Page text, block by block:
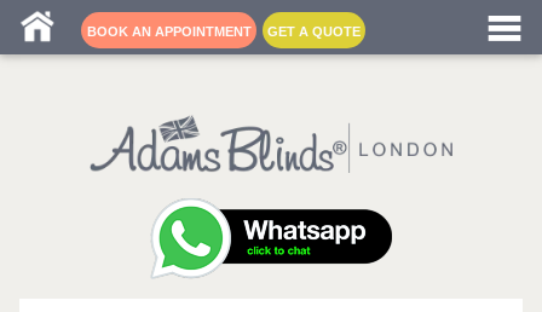
BOOK AN APPOINTMENT GET A QUOTE